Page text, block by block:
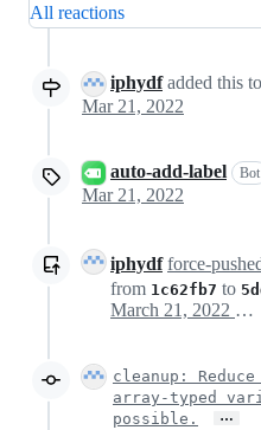
All reactions
iphydfadded this
Mar 21, 2022
auto-add-label Bot
Mar 21, 2022
iphydf force-
from 1c62fb7 to
March 21, 2022 11:59
cleanup:
array-typed
possible.
…